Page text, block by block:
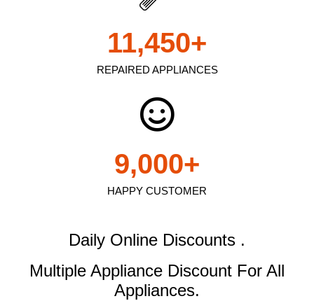
REPAIRED APPLIANCES
11,450+
HAPPY CUSTOMER
9,000+
Daily Online Discounts .
Multiple Appliance Discount For All
Appliances.